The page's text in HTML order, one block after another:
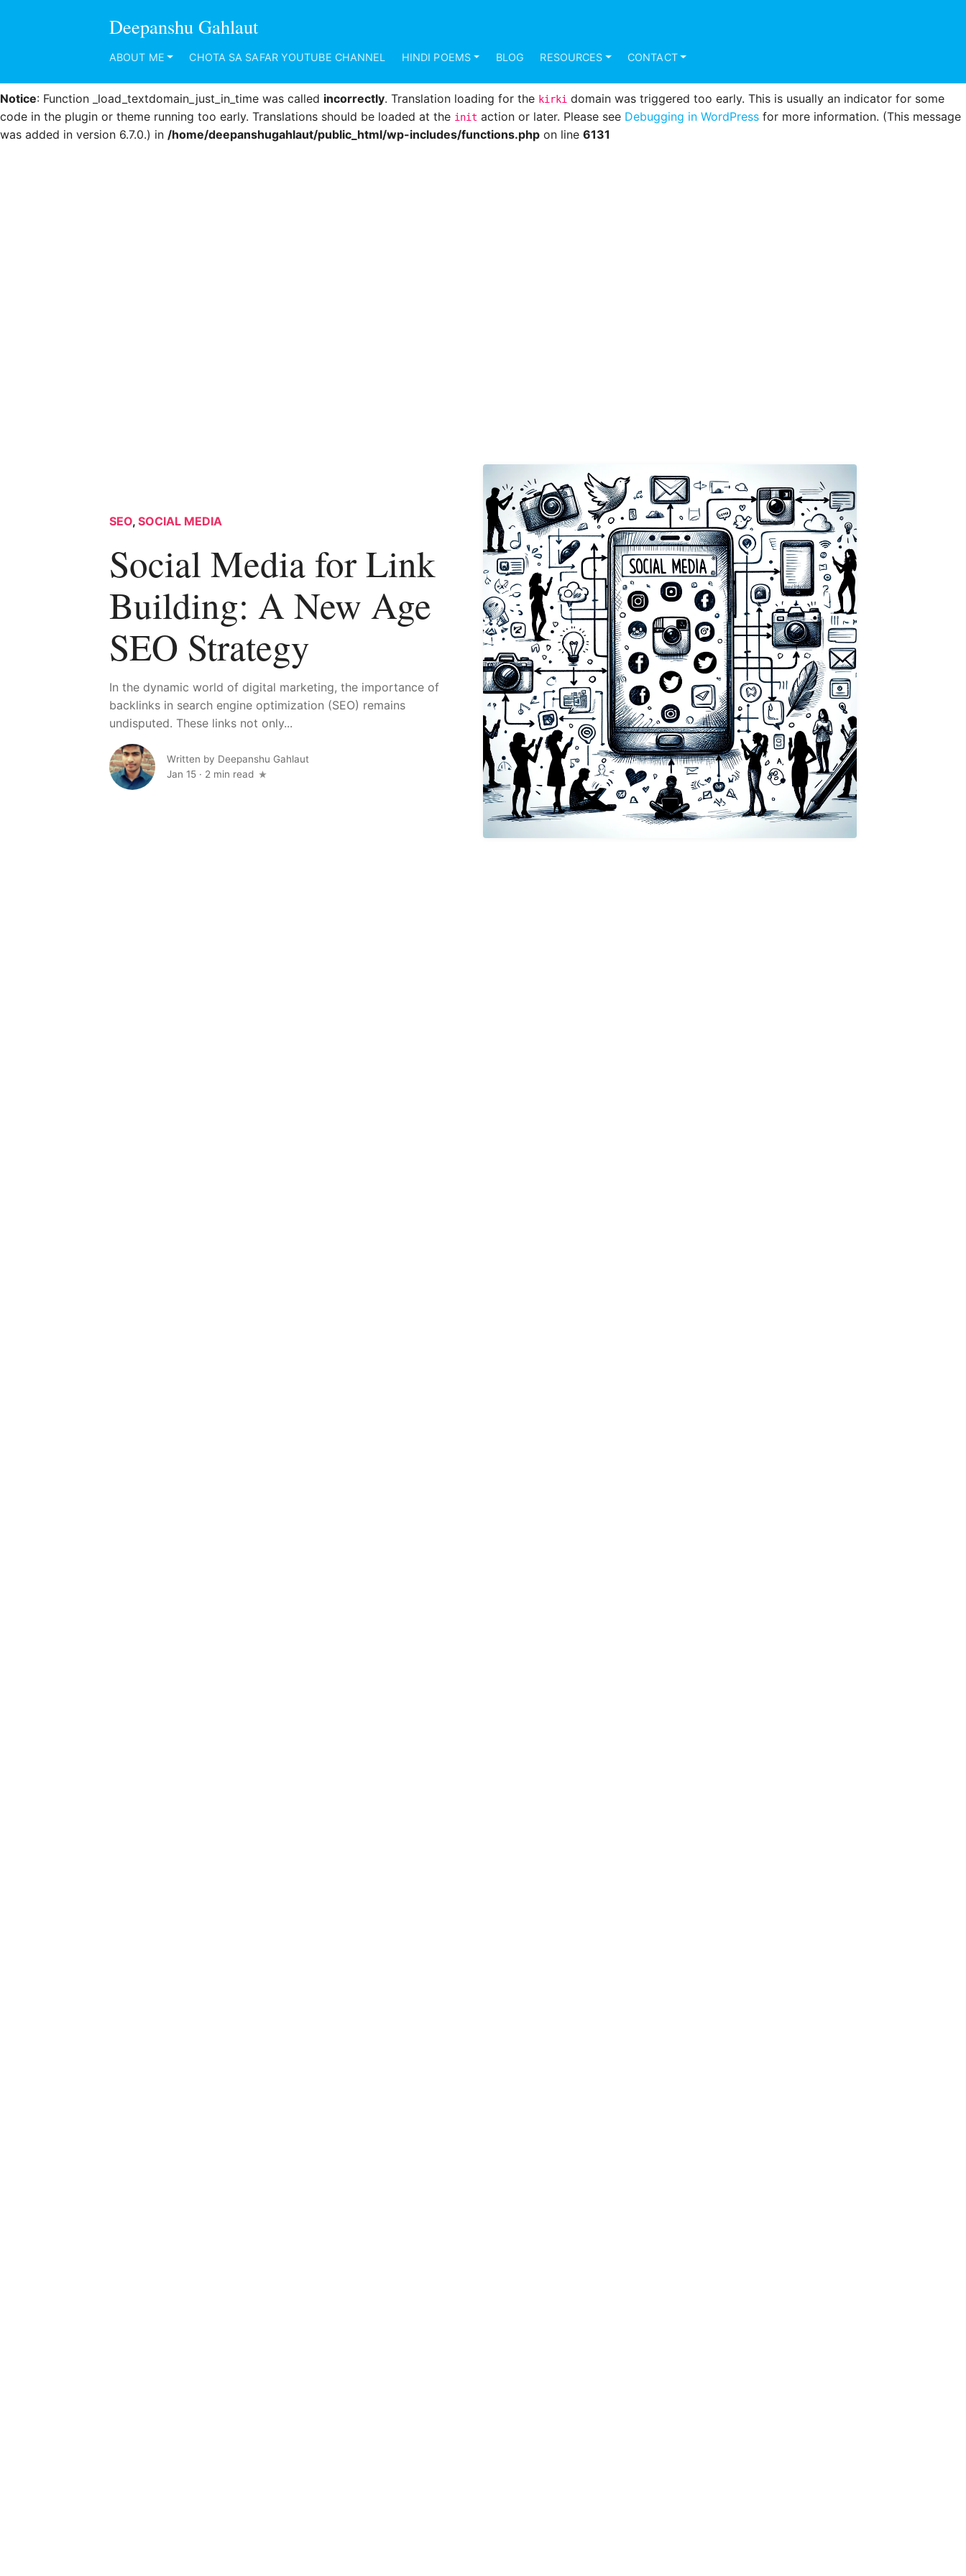
: Function _load_textdomain_just_in_time was called
was added in version 6.7.0.) in /home/deepanshugahlaut/public_html/wp-includes/functions.php on line6131
Notice: Function _load_textdomain_just_in_time was called incorrectly. Translation loading for the kirki domain was triggered too early. This is usually an indicator for some
code in the plugin or theme running too early. Translations should be loaded at the init action or later. Please see Debugging in WordPress for more information. (This message
was added in version 6.7.0.) in /home/deepanshugahlaut/public_html/wp-includes/functions.php on line 6131
Deepanshu Gahlaut
ABOUT ME CHOTA SA SAFAR YOUTUBE CHANNEL HINDI POEMS BLOG RESOURCES CONTACT
SEO, SOCIAL MEDIA
Social Media for Link
Building: A New Age
SEO Strategy
In the dynamic world of digital marketing, the importance of
backlinks in search engine optimization (SEO) remains
undisputed. These links not only...
Written by Deepanshu Gahlaut
Jan 15 · 2 min read